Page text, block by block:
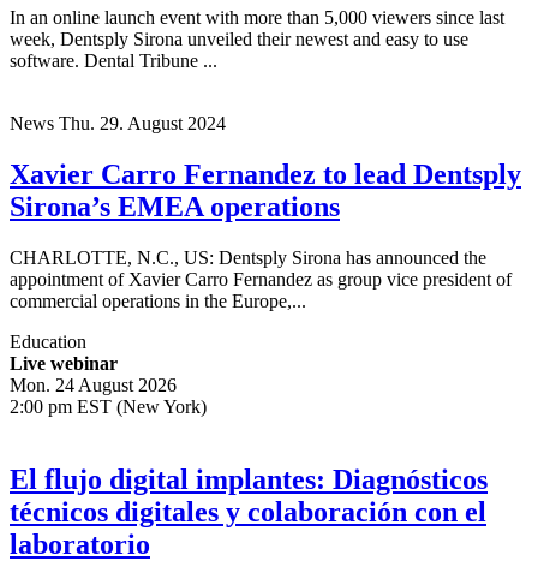
In an online launch event with more than 5,000 viewers since last
week, Dentsply Sirona unveiled their newest and easy to use
software. Dental Tribune ...
News Thu. 29. August 2024
Xavier Carro Fernandez to lead Dentsply
Sirona’s EMEA operations
CHARLOTTE, N.C., US: Dentsply Sirona has announced the
appointment of Xavier Carro Fernandez as group vice president of
commercial operations in the Europe,...
Education
Live webinar
Mon. 24 August 2026
2:00 pm EST (New York)
El flujo digital implantes: Diagnósticos
técnicos digitales y colaboración con el
laboratorio